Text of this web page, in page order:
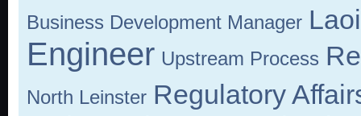
Business Development Manager
Engineer Upstream Process
North Leinster Regulatory